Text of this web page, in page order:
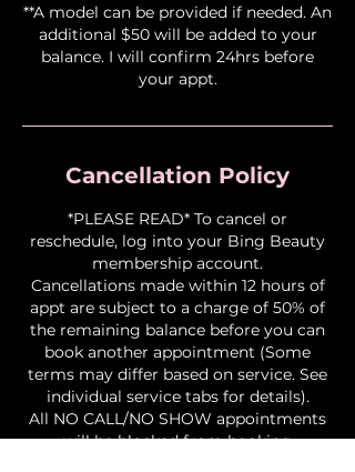
**A model can be provided if needed. An
additional $50 will be added to your
balance. I will confirm 24hrs before
your appt.
Cancellation Policy
*PLEASE READ* To cancel or
reschedule, log into your Bing Beauty
membership account.
Cancellations made within 12 hours of
appt are subject to a charge of 50% of
the remaining balance before you can
book another appointment (Some
terms may differ based on service. See
individual service tabs for details).
All NO CALL/NO SHOW appointments
will be blocked from booking